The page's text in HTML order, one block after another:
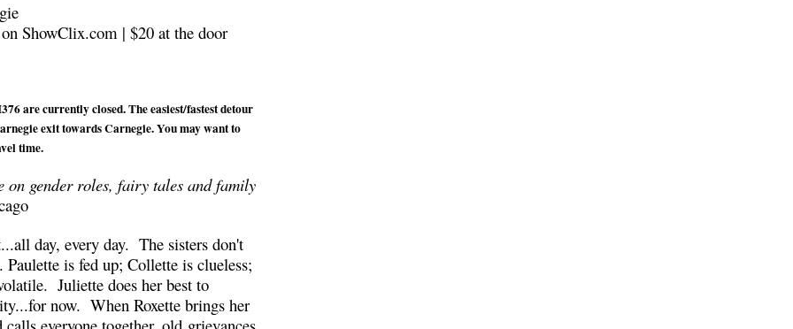
ShowClix.com | $20 at the door
are currently closed. The easiest/fastest detour
exit towards Carnegie. You may want to
time.
on gender roles, fairy tales and family
day, every day. The sisters don't
Paulette is fed up; Collette is clueless;
Juliette does her best to
now. When Roxette brings her